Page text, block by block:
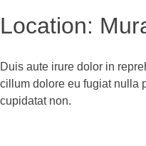
Location:
Duis aute irure dolor in
cillum dolore eu fugiat nulla
cupidatat non.